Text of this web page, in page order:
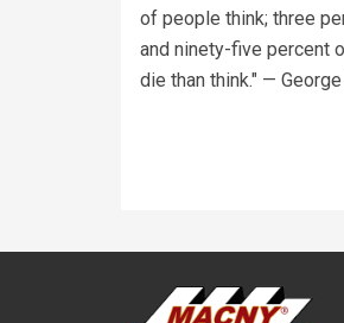
of people think; three
and ninety-five percent
die than think." — George